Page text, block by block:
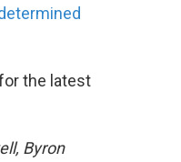
the latest
Byron